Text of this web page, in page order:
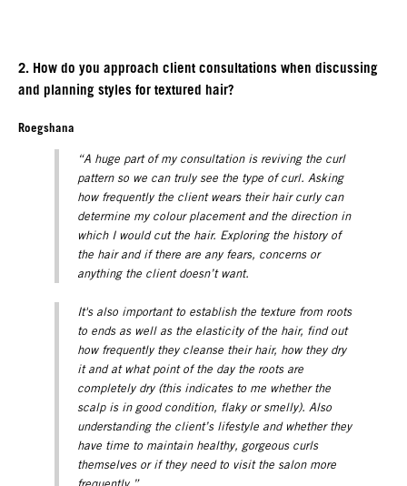
2. How do you approach client consultations when discussing
and planning styles for textured hair?
Roegshana
“A huge part of my consultation is reviving the curl
pattern so we can truly see the type of curl. Asking
how frequently the client wears their hair curly can
determine my colour placement and the direction in
which I would cut the hair. Exploring the history of
the hair and if there are any fears, concerns or
anything the client doesn’t want.
It's also important to establish the texture from roots
to ends as well as the elasticity of the hair, find out
how frequently they cleanse their hair, how they dry
it and at what point of the day the roots are
completely dry (this indicates to me whether the
scalp is in good condition, flaky or smelly). Also
understanding the client’s lifestyle and whether they
have time to maintain healthy, gorgeous curls
themselves or if they need to visit the salon more